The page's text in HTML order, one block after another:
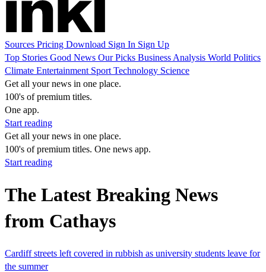
Sources Pricing Download Sign In Sign Up
Top Stories Good News Our Picks Business Analysis World Politics
Climate Entertainment Sport Technology Science
Get all your news in one place.
100's of premium titles.
One app.
Start reading
Get all your news in one place.
100's of premium titles. One news app.
Start reading
The Latest Breaking News
from Cathays
Cardiff streets left covered in rubbish as university students leave for
the summer